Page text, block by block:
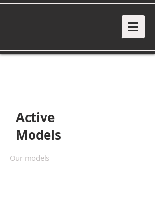
Active
Models
Our models